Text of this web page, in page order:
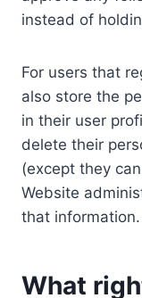
instead of
For users that
also store the
in their user
delete their
(except they
Website
that information.
What